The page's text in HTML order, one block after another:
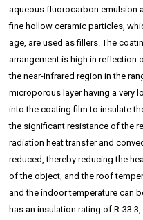
aqueous fluorocarbon emulsion
fine hollow ceramic particles,
age, are used as fillers. The
arrangement is high in reflection
the near-infrared region in the
microporous layer having a very
into the coating film to insulate
the significant resistance of the
radiation heat transfer and
reduced, thereby reducing the
of the object, and the roof
and the indoor temperature can
has an insulation rating of R-